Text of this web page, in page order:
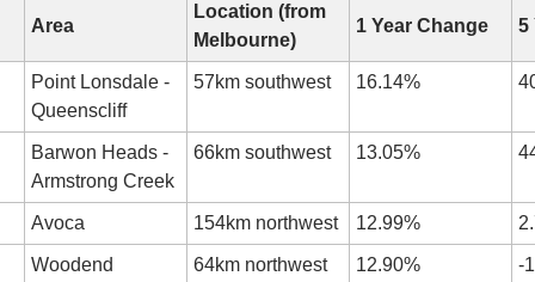
Area
Location (from
Melbourne)
1 Year Change 5
Point Lonsdale -
Queenscliff
57km southwest 16.14%
Barwon Heads -
Armstrong Creek
66km southwest 13.05%
Avoca 154km northwest 12.99%
Woodend 64km northwest 12.90% -